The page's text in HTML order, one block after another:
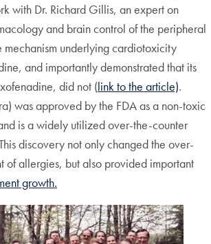
with Dr. Richard Gillis, an expert on
and brain control of the peripheral
mechanism underlying cardiotoxicity
and importantly demonstrated that its
did not (link to the article).
was approved by the FDA as a non-toxic
is a widely utilized over-the-counter
discovery not only changed the over-
of allergies, but also provided important
growth.